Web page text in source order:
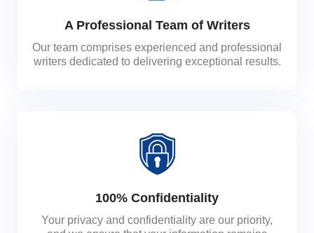
A Professional Team of Writers
Our team comprises experienced and professional
writers dedicated to delivering exceptional results.
100% Confidentiality
Your privacy and confidentiality are our priority,